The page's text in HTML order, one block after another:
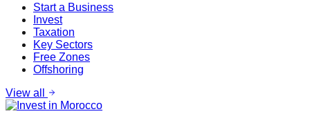
Start a Business
Invest
Taxation
Key Sectors
Free Zones
Offshoring
View all